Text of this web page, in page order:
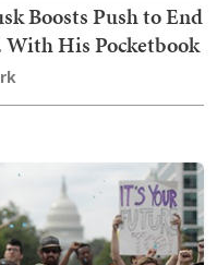
Boosts Push to End
His Pocketbook